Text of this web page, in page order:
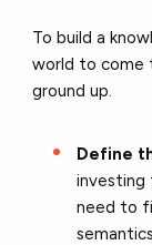
To build a
world to come
ground up.
Define
investing
need to